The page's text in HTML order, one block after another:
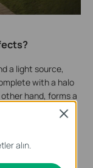
a light source,
with a halo
hand, forms a
the light
alın.
Close